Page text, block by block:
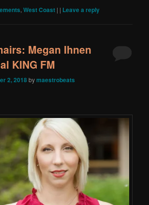
,West Coast | | Leave a reply
Megan Ihnen
KING FM
2, 2018bymaestrobeats